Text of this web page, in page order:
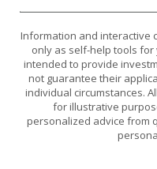
Information and interactive
only as self-help tools
intended to provide
not guarantee their
individual circumstances.
for illustrative
personalized advice from